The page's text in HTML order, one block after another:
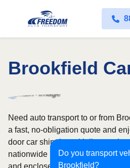
Brookfield
Do you transport
Brookfield?
Need auto transport to or from
a fast, no-obligation quote and
door car shipping with licensed
nationwide network covers all 50
and enclosed shipping options